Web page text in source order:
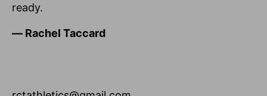
ready.
― Rachel Taccard